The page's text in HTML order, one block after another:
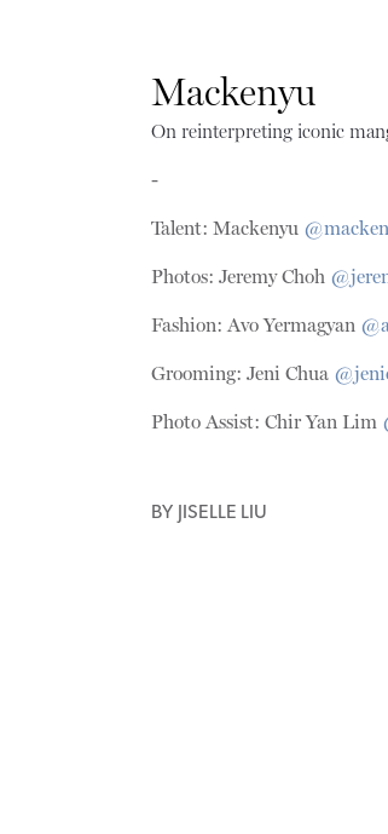
Mackenyu
On reinterpreting iconic
-
Talent: Mackenyu
Photos: Jeremy Choh
Fashion: Avo Yermagyan
Grooming: Jeni Chua
Photo Assist: Chir Yan Lim
BY JISELLE LIU